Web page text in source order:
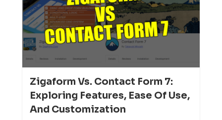
Zigaform Vs. Contact Form 7:
Exploring Features, Ease Of Use,
And Customization